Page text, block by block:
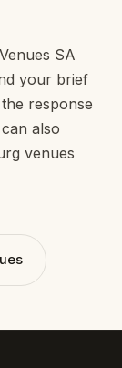
SA
your brief
response
also
venues